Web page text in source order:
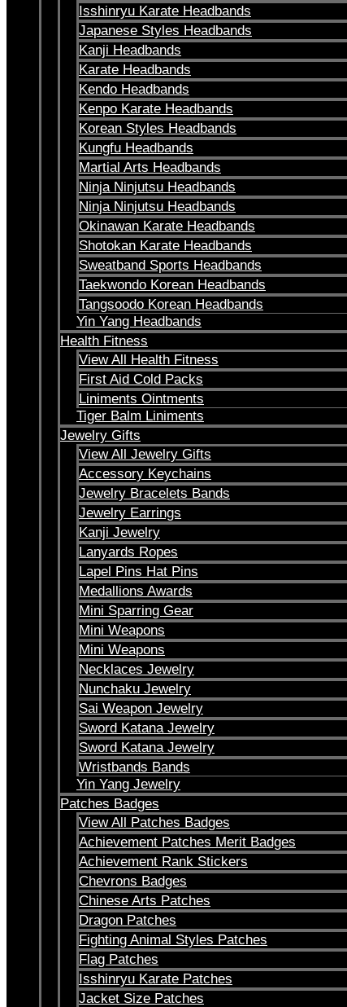
Isshinryu Karate Headbands
Japanese Styles Headbands
Kanji Headbands
Karate Headbands
Kendo Headbands
Kenpo Karate Headbands
Korean Styles Headbands
Kungfu Headbands
Martial Arts Headbands
Ninja Ninjutsu Headbands
Ninja Ninjutsu Headbands
Okinawan Karate Headbands
Shotokan Karate Headbands
Sweatband Sports Headbands
Taekwondo Korean Headbands
Tangsoodo Korean Headbands
Yin Yang Headbands
Health Fitness
View All Health Fitness
First Aid Cold Packs
Liniments Ointments
Tiger Balm Liniments
Jewelry Gifts
View All Jewelry Gifts
Accessory Keychains
Jewelry Bracelets Bands
Jewelry Earrings
Kanji Jewelry
Lanyards Ropes
Lapel Pins Hat Pins
Medallions Awards
Mini Sparring Gear
Mini Weapons
Mini Weapons
Necklaces Jewelry
Nunchaku Jewelry
Sai Weapon Jewelry
Sword Katana Jewelry
Sword Katana Jewelry
Wristbands Bands
Yin Yang Jewelry
Patches Badges
View All Patches Badges
Achievement Patches Merit Badges
Achievement Rank Stickers
Chevrons Badges
Chinese Arts Patches
Dragon Patches
Fighting Animal Styles Patches
Flag Patches
Isshinryu Karate Patches
Jacket Size Patches